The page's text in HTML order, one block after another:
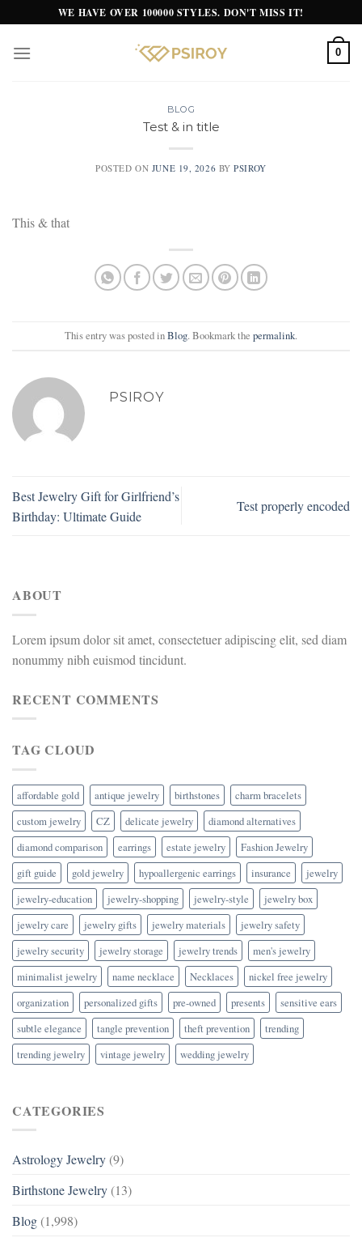
to
content
WE HAVE OVER 100000 STYLES. DON'T MISS IT!
0
BLOG
Test & in title
POSTED ON JUNE 19, 2026 BYPSIROY
This & that
This entry was posted inBlog. Bookmark the permalink.
PSIROY
Best Jewelry Gift for Girlfriend’s
Birthday: Ultimate Guide
Test properly encoded
ABOUT
Lorem ipsum dolor sit amet, consectetuer adipiscing elit, sed diam
nonummy nibh euismod tincidunt.
RECENT COMMENTS
TAG CLOUD
affordable gold antique jewelry birthstones
charm bracelets
custom jewelry
CZ delicate jewelry
diamond alternatives
diamond comparison
earrings estate jewelry
Fashion Jewelry
gift guide
gold jewelry hypoallergenic earrings insurance
jewelry
jewelry-education
jewelry-shopping jewelry-style
jewelry box
jewelry care
jewelry gifts jewelry materials
jewelry safety
jewelry security
jewelry storage jewelry trends
men's jewelry
minimalist jewelry
name necklace Necklaces
nickel free jewelry
organization
personalized gifts pre-owned presents
sensitive ears
subtle elegance
tangle prevention theft prevention
trending
trending jewelry
vintage jewelry wedding jewelry
CATEGORIES
Astrology Jewelry (9)
Birthstone Jewelry (13)
Blog (1,998)